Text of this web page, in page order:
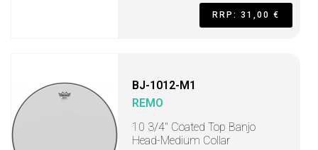
RRP: 31,00 €
BJ-1012-M1
REMO
10 3/4" Coated Top Banjo
Head-Medium Collar